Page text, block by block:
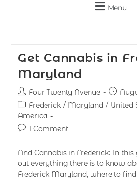
Menu
Get Cannabis in
Maryland
Four Twenty Avenue
Frederick / Maryland / United
America
1 Comment
Find Cannabis in Frederick: In
out everything there is to know
Frederick Maryland, where to